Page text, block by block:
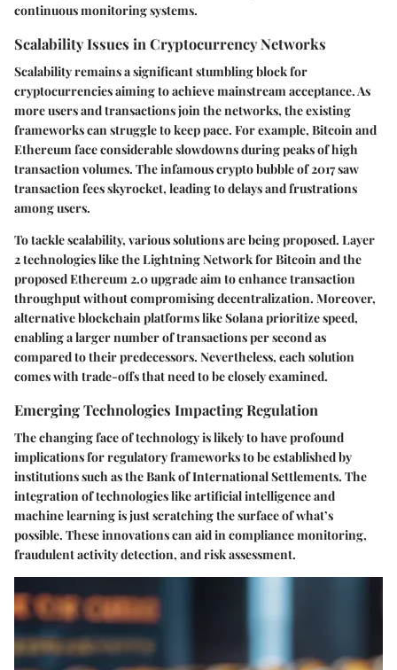
continuous monitoring systems.
Scalability Issues in Cryptocurrency Networks
Scalability remains a significant stumbling block for
cryptocurrencies aiming to achieve mainstream acceptance. As
more users and transactions join the networks, the existing
frameworks can struggle to keep pace. For example, Bitcoin and
Ethereum face considerable slowdowns during peaks of high
transaction volumes. The infamous crypto bubble of 2017 saw
transaction fees skyrocket, leading to delays and frustrations
among users.
To tackle scalability, various solutions are being proposed. Layer
2 technologies like the Lightning Network for Bitcoin and the
proposed Ethereum 2.0 upgrade aim to enhance transaction
throughput without compromising decentralization. Moreover,
alternative blockchain platforms like Solana prioritize speed,
enabling a larger number of transactions per second as
compared to their predecessors. Nevertheless, each solution
comes with trade-offs that need to be closely examined.
Emerging Technologies Impacting Regulation
The changing face of technology is likely to have profound
implications for regulatory frameworks to be established by
institutions such as the Bank of International Settlements. The
integration of technologies like artificial intelligence and
machine learning is just scratching the surface of what’s
possible. These innovations can aid in compliance monitoring,
fraudulent activity detection, and risk assessment.